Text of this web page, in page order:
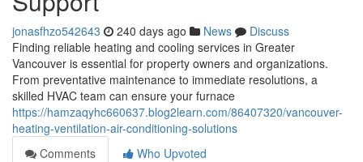
jonasfhzo542643 240 days ago News
Discuss
Finding reliable heating and cooling services in Greater
Vancouver is essential for property owners and organizations.
From preventative maintenance to immediate resolutions, a
skilled HVAC team can ensure your furnace
https://hamzaqyhc660637.blog2learn.com/86407320/vancouver-
heating-ventilation-air-conditioning-solutions
Comments
Who Upvoted